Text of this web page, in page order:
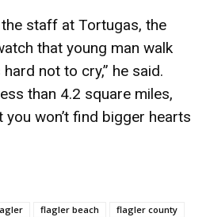
staff at Tortugas, the
that young man walk
not to cry,” he said.
than 4.2 square miles,
won’t find bigger hearts
flagler beach
flagler county